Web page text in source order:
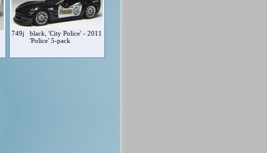
749j
black, 'City Police' - 2011
'Police' 5-pack